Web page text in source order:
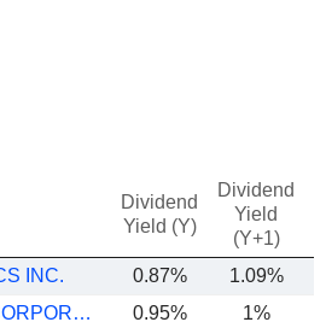
Dividend
Yield (Y)
Dividend
Yield
(Y+1)
INC. 0.87% 1.09%
SONY GROUP CORPORATION
0.95% 1%